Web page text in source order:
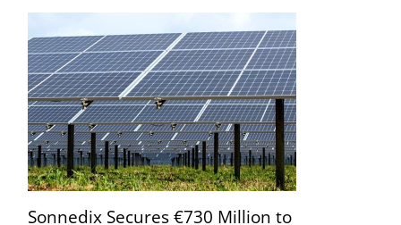
Sonnedix Secures €730 Million to